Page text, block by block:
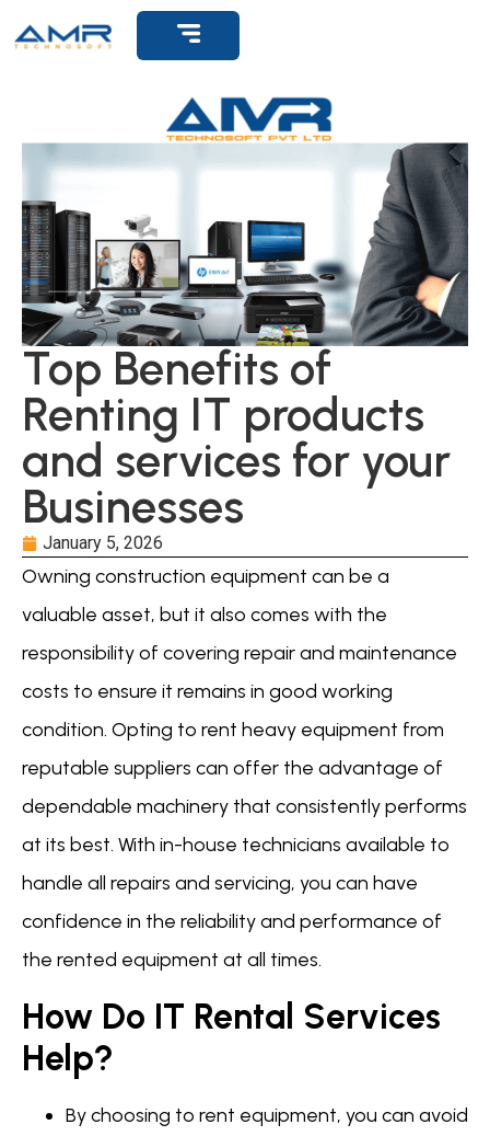
Top Benefits of
Renting IT products
and services for your
Businesses
January 5, 2026
Owning construction equipment can be a
valuable asset, but it also comes with the
responsibility of covering repair and maintenance
costs to ensure it remains in good working
condition. Opting to rent heavy equipment from
reputable suppliers can offer the advantage of
dependable machinery that consistently performs
at its best. With in-house technicians available to
handle all repairs and servicing, you can have
confidence in the reliability and performance of
the rented equipment at all times.
How Do IT Rental Services
Help?
By choosing to rent equipment, you can avoid